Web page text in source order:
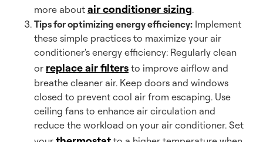
more about air conditioner sizing.
Tips for optimizing energy efficiency: Implement
these simple practices to maximize your air
conditioner's energy efficiency: Regularly clean
or replace air filters to improve airflow and
breathe cleaner air. Keep doors and windows
closed to prevent cool air from escaping. Use
ceiling fans to enhance air circulation and
reduce the workload on your air conditioner. Set